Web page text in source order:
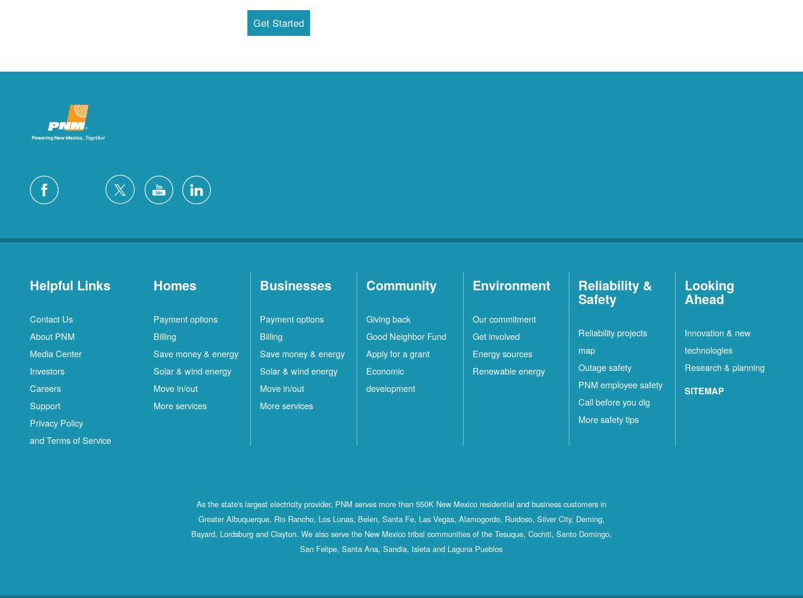
Helpful Links
Contact Us
About PNM
Media Center
Investors
Careers
Support
Privacy Policy
and Terms of Service
Homes
Payment options
Billing
Save money & energy
Solar & wind energy
Move in/out
More services
Businesses
Payment options
Billing
Save money & energy
Solar & wind energy
Move in/out
More services
Community
Giving back
Good Neighbor Fund
Apply for a grant
Economic
development
Environment
Our commitment
Get involved
Energy sources
Renewable energy
Reliability &
Safety
Reliability projects
map
Outage safety
PNM employee safety
Call before you dig
More safety tips
Looking
Ahead
Innovation & new
technologies
Research & planning
SITEMAP
As the state's largest electricity provider, PNM serves more than 550K New Mexico residential and business customers in
Greater Albuquerque, Rio Rancho, Los Lunas, Belen, Santa Fe, Las Vegas, Alamogordo, Ruidoso, Silver City, Deming,
Bayard, Lordsburg and Clayton. We also serve the New Mexico tribal communities of the Tesuque, Cochiti, Santo Domingo,
San Felipe, Santa Ana, Sandia, Isleta and Laguna Pueblos